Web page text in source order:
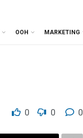
OOH MARKETING
0 0 0